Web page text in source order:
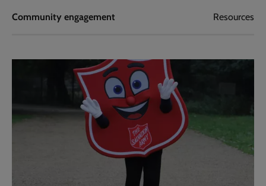
Community engagement Resources